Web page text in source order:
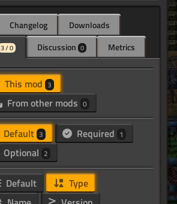
Changelog
Downloads
3 / 0 Discussion 0 Metrics
This mod 3
From other mods 0
Default 3 Required 1
Optional 2
Default
Type